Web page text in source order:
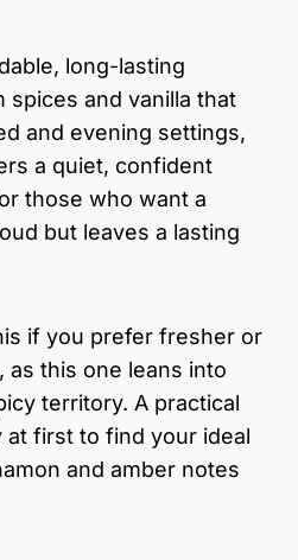
long-lasting
and vanilla that
and evening settings,
a quiet, confident
those who want a
but leaves a lasting
if you prefer fresher or
as this one leans into
territory. A practical
at first to find your ideal
and amber notes